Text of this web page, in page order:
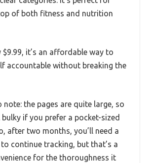
of both fitness and nutrition
$9.99, it’s an affordable way to
accountable without breaking the
note: the pages are quite large, so
if you prefer a pocket-sized
after two months, you’ll need a
continue tracking, but that’s a
for the thoroughness it